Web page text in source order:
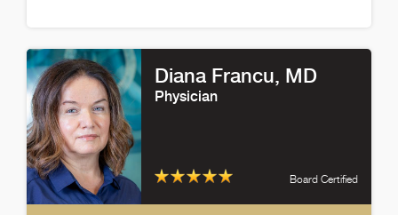
Diana Francu, MD
Physician
Board Certified